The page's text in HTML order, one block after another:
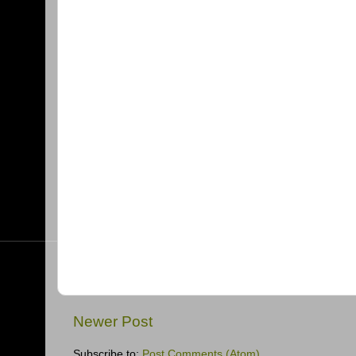
Newer Post